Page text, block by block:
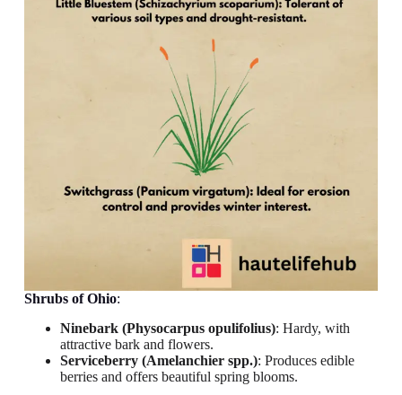
Shrubs of Ohio:
Ninebark (Physocarpus opulifolius): Hardy, with
attractive bark and flowers.
Serviceberry (Amelanchier spp.): Produces edible
berries and offers beautiful spring blooms.